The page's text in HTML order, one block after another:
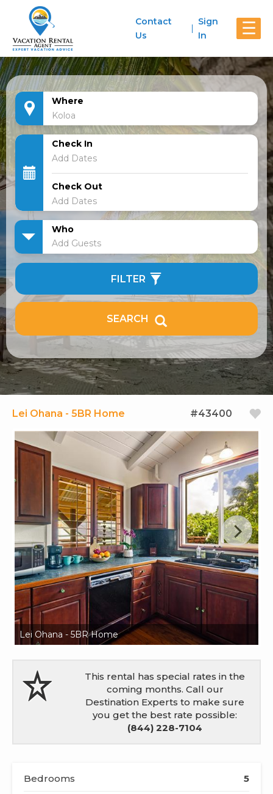
☰
Contact
Us
Sign
In
Where
Check In
Check Out
Who
Add Guests
FILTER
SEARCH
Lei Ohana - 5BR Home #43400
Lei Ohana - 5BR Home
This rental has special rates in the
coming months. Call our
Destination Experts to make sure
you get the best rate possible:
(844) 228-7104
Bedrooms 5